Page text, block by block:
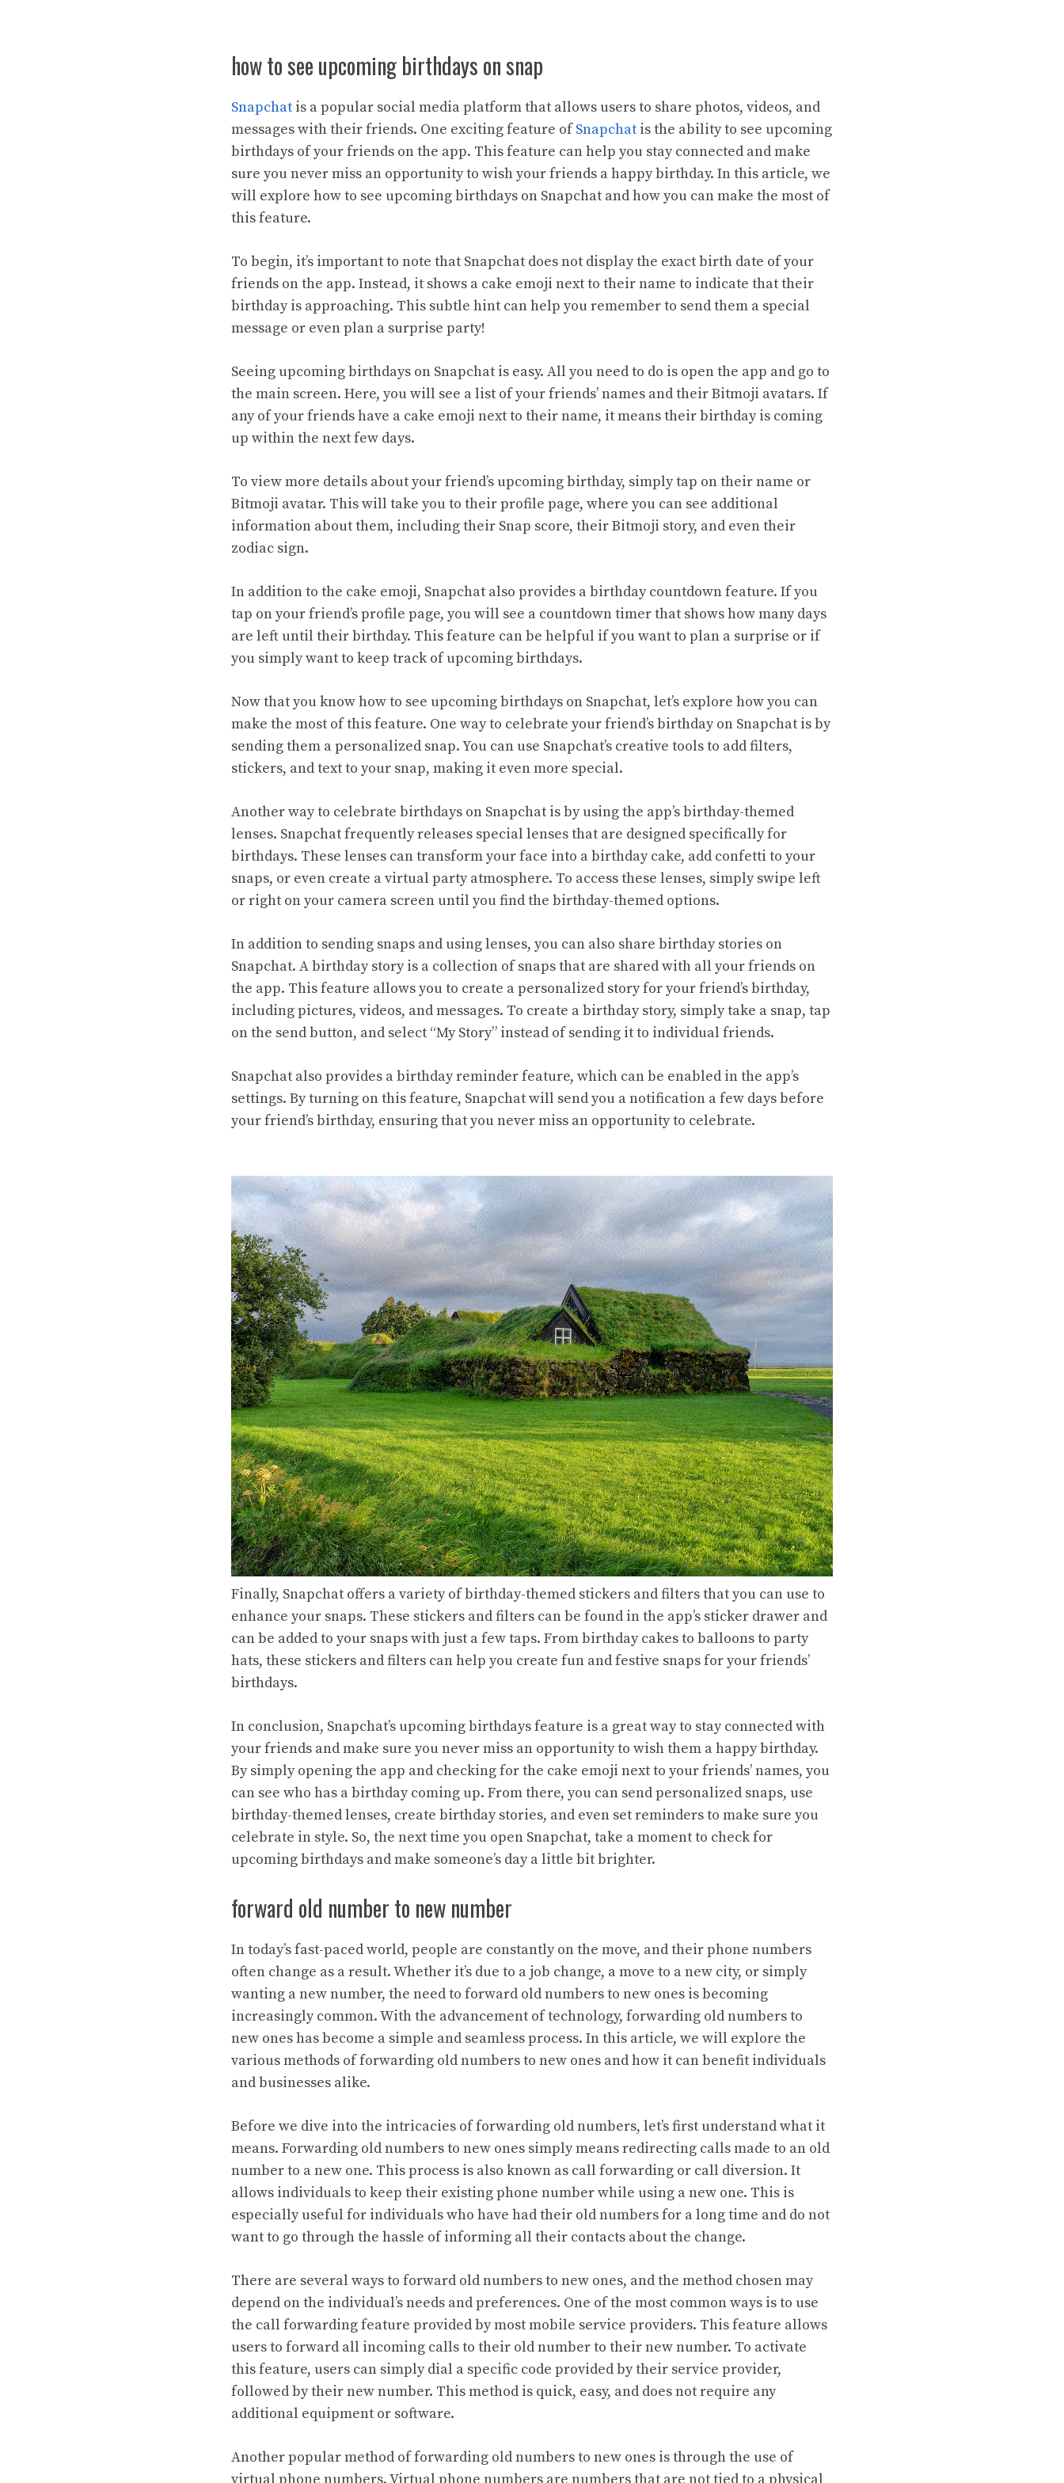
how to see upcoming birthdays on snap
Snapchat is a popular social media platform that allows users to share photos, videos, and
messages with their friends. One exciting feature ofSnapchat is the ability to see upcoming
birthdays of your friends on the app. This feature can help you stay connected and make
sure you never miss an opportunity to wish your friends a happy birthday. In this article, we
will explore how to see upcoming birthdays on Snapchat and how you can make the most of
this feature.
To begin, it’s important to note that Snapchat does not display the exact birth date of your
friends on the app. Instead, it shows a cake emoji next to their name to indicate that their
birthday is approaching. This subtle hint can help you remember to send them a special
message or even plan a surprise party!
Seeing upcoming birthdays on Snapchat is easy. All you need to do is open the app and go to
the main screen. Here, you will see a list of your friends’ names and their Bitmoji avatars. If
any of your friends have a cake emoji next to their name, it means their birthday is coming
up within the next few days.
To view more details about your friend’s upcoming birthday, simply tap on their name or
Bitmoji avatar. This will take you to their profile page, where you can see additional
information about them, including their Snap score, their Bitmoji story, and even their
zodiac sign.
In addition to the cake emoji, Snapchat also provides a birthday countdown feature. If you
tap on your friend’s profile page, you will see a countdown timer that shows how many days
are left until their birthday. This feature can be helpful if you want to plan a surprise or if
you simply want to keep track of upcoming birthdays.
Now that you know how to see upcoming birthdays on Snapchat, let’s explore how you can
make the most of this feature. One way to celebrate your friend’s birthday on Snapchat is by
sending them a personalized snap. You can use Snapchat’s creative tools to add filters,
stickers, and text to your snap, making it even more special.
Another way to celebrate birthdays on Snapchat is by using the app’s birthday-themed
lenses. Snapchat frequently releases special lenses that are designed specifically for
birthdays. These lenses can transform your face into a birthday cake, add confetti to your
snaps, or even create a virtual party atmosphere. To access these lenses, simply swipe left
or right on your camera screen until you find the birthday-themed options.
In addition to sending snaps and using lenses, you can also share birthday stories on
Snapchat. A birthday story is a collection of snaps that are shared with all your friends on
the app. This feature allows you to create a personalized story for your friend’s birthday,
including pictures, videos, and messages. To create a birthday story, simply take a snap, tap
on the send button, and select “My Story” instead of sending it to individual friends.
Snapchat also provides a birthday reminder feature, which can be enabled in the app’s
settings. By turning on this feature, Snapchat will send you a notification a few days before
your friend’s birthday, ensuring that you never miss an opportunity to celebrate.
Finally, Snapchat offers a variety of birthday-themed stickers and filters that you can use to
enhance your snaps. These stickers and filters can be found in the app’s sticker drawer and
can be added to your snaps with just a few taps. From birthday cakes to balloons to party
hats, these stickers and filters can help you create fun and festive snaps for your friends’
birthdays.
In conclusion, Snapchat’s upcoming birthdays feature is a great way to stay connected with
your friends and make sure you never miss an opportunity to wish them a happy birthday.
By simply opening the app and checking for the cake emoji next to your friends’ names, you
can see who has a birthday coming up. From there, you can send personalized snaps, use
birthday-themed lenses, create birthday stories, and even set reminders to make sure you
celebrate in style. So, the next time you open Snapchat, take a moment to check for
upcoming birthdays and make someone’s day a little bit brighter.
forward old number to new number
In today’s fast-paced world, people are constantly on the move, and their phone numbers
often change as a result. Whether it’s due to a job change, a move to a new city, or simply
wanting a new number, the need to forward old numbers to new ones is becoming
increasingly common. With the advancement of technology, forwarding old numbers to
new ones has become a simple and seamless process. In this article, we will explore the
various methods of forwarding old numbers to new ones and how it can benefit individuals
and businesses alike.
Before we dive into the intricacies of forwarding old numbers, let’s first understand what it
means. Forwarding old numbers to new ones simply means redirecting calls made to an old
number to a new one. This process is also known as call forwarding or call diversion. It
allows individuals to keep their existing phone number while using a new one. This is
especially useful for individuals who have had their old numbers for a long time and do not
want to go through the hassle of informing all their contacts about the change.
There are several ways to forward old numbers to new ones, and the method chosen may
depend on the individual’s needs and preferences. One of the most common ways is to use
the call forwarding feature provided by most mobile service providers. This feature allows
users to forward all incoming calls to their old number to their new number. To activate
this feature, users can simply dial a specific code provided by their service provider,
followed by their new number. This method is quick, easy, and does not require any
additional equipment or software.
Another popular method of forwarding old numbers to new ones is through the use of